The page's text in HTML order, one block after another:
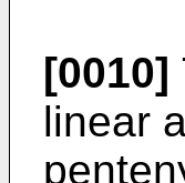
[0010]
linear